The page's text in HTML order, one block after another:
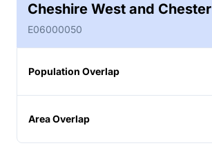
Cheshire West and Chester
E06000050
Population Overlap
Area Overlap